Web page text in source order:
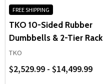
FREE SHIPPING
TKO 10-Sided Rubber
Dumbbells & 2-Tier Rack
TKO
$2,529.99 - $14,499.99